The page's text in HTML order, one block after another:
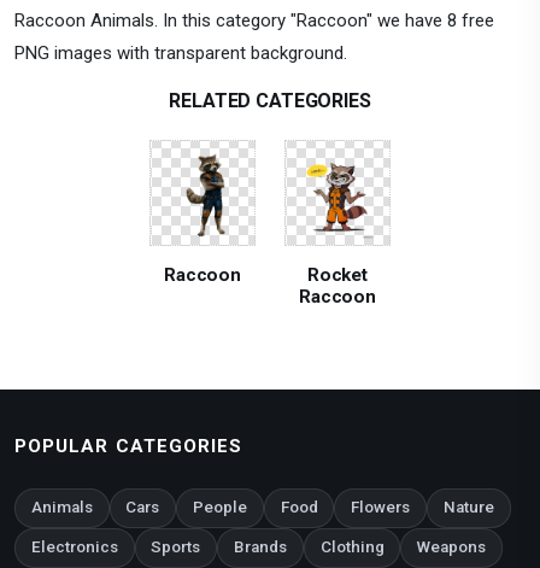
Raccoon Animals. In this category "Raccoon" we have 8 free
PNG images with transparent background.
RELATED CATEGORIES
Raccoon
Rocket
Raccoon
POPULAR CATEGORIES
Animals Cars People Food Flowers Nature
Electronics Sports Brands Clothing Weapons